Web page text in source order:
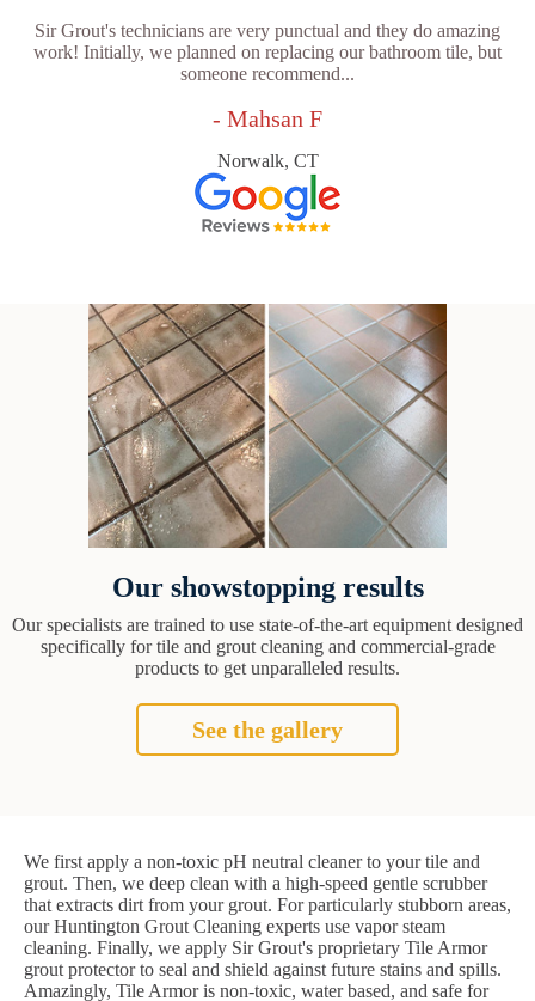
Sir Grout's technicians are very punctual and they do amazing
work! Initially, we planned on replacing our bathroom tile, but
someone recommend...
- Mahsan F
Norwalk, CT
Our showstopping results
Our specialists are trained to use state-of-the-art equipment designed
specifically for tile and grout cleaning and commercial-grade
products to get unparalleled results.
See the gallery
We first apply a non-toxic pH neutral cleaner to your tile and
grout. Then, we deep clean with a high-speed gentle scrubber
that extracts dirt from your grout. For particularly stubborn areas,
our Huntington Grout Cleaning experts use vapor steam
cleaning. Finally, we apply Sir Grout's proprietary Tile Armor
grout protector to seal and shield against future stains and spills.
Amazingly, Tile Armor is non-toxic, water based, and safe for